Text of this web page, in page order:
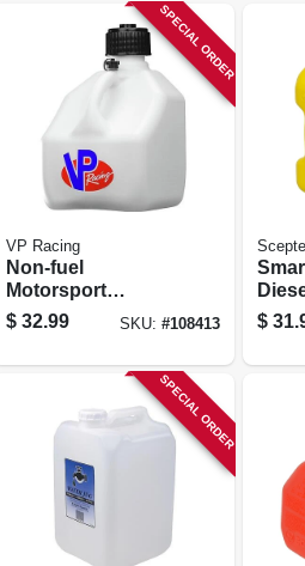
SPECIAL ORDER
VP Racing
Non-fuel
Motorsport
Container, White,3
Gallons
$ 32.99 SKU: #108413 $
SPECIAL ORDER